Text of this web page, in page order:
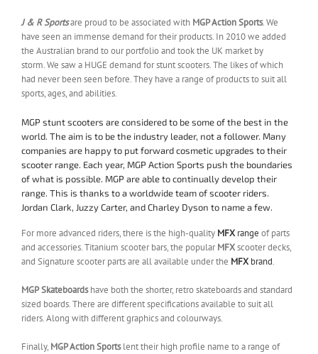
J & R Sportsare proud to be associated with MGP Action Sports. We
have seen an immense demand for their products. In 2010 we added
the Australian brand to our portfolio and took the UK market by
storm. We saw a HUGE demand for stunt scooters. The likes of which
had never been seen before. They have a range of products to suit all
sports, ages, and abilities.
MGP stunt scooters are considered to be some of the best in the
world. The aim is to be the industry leader, not a follower. Many
companies are happy to put forward cosmetic upgrades to their
scooter range. Each year, MGP Action Sports push the boundaries
of what is possible. MGP are able to continually develop their
range. This is thanks to a worldwide team of scooter riders.
Jordan Clark, Juzzy Carter, and Charley Dyson to name a few.
For more advanced riders, there is the high-quality MFXrange of parts
and accessories. Titanium scooter bars, the popularMFXscooter decks,
and Signature scooter parts are all available under the MFXbrand.
MGPSkateboardshave both the shorter, retro skateboards and standard
sized boards. There are different specifications available to suit all
riders. Along with different graphics and colourways.
Finally, MGP Action Sportslent their high profile name to a range of